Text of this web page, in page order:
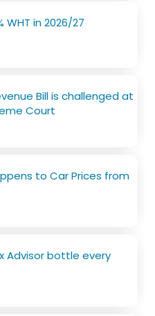
WHT in 2026/27
Bill is challenged at
Court
to Car Prices from
Advisor bottle every